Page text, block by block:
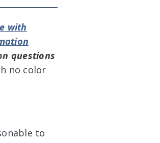
with
questions
no color
to